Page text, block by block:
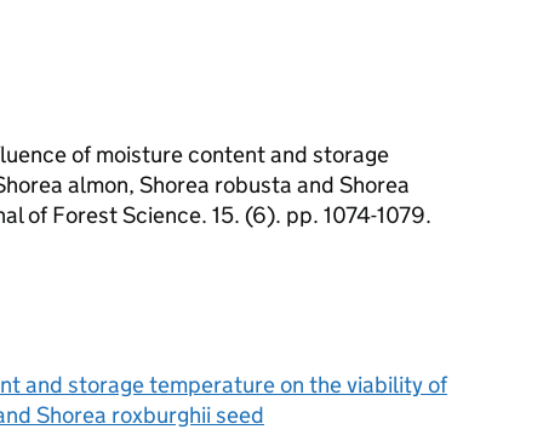
of moisture content and storage
almon, Shorea robusta and Shorea
of Forest Science. 15. (6). pp. 1074-1079.
and storage temperature on the viability of
Shorea roxburghii seed